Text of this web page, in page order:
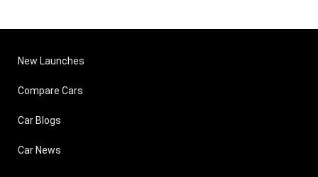
New Launches
Compare Cars
Car Blogs
Car News